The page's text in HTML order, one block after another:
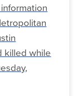
killed while